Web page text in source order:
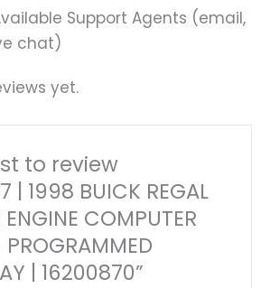
Support Agents (email,
chat)
yet.
to review
| 1998 BUICK REGAL
COMPUTER
| 16200870”